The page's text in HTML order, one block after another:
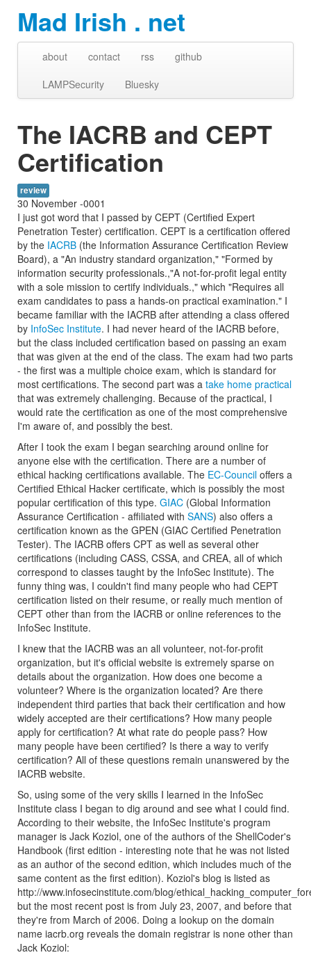
Mad Irish . net
about contact rss
github
LAMPSecurity
Bluesky
The IACRB and CEPT
Certification
review
30 November -0001
I just got word that I passed by CEPT (Certified Expert
Penetration Tester) certification. CEPT is a certification offered
by the IACRB (the Information Assurance Certification Review
Board), a "An industry standard organization," "Formed by
information security professionals.,"A not-for-profit legal entity
with a sole mission to certify individuals.," which "Requires all
exam candidates to pass a hands-on practical examination." I
became familiar with the IACRB after attending a class offered
by InfoSec Institute. I had never heard of the IACRB before,
but the class included certification based on passing an exam
that was given at the end of the class. The exam had two parts
- the first was a multiple choice exam, which is standard for
most certifications. The second part was a take home practical
that was extremely challenging. Because of the practical, I
would rate the certification as one of the most comprehensive
I'm aware of, and possibly the best.
After I took the exam I began searching around online for
anyone else with the certification. There are a number of
ethical hacking certifications available. The EC-Council offers a
Certified Ethical Hacker certificate, which is possibly the most
popular certification of this type. GIAC (Global Information
Assurance Certification - affiliated with SANS) also offers a
certification known as the GPEN (GIAC Certified Penetration
Tester). The IACRB offers CPT as well as several other
certifications (including CASS, CSSA, and CREA, all of which
correspond to classes taught by the InfoSec Institute). The
funny thing was, I couldn't find many people who had CEPT
certification listed on their resume, or really much mention of
CEPT other than from the IACRB or online references to the
InfoSec Institute.
I knew that the IACRB was an all volunteer, not-for-profit
organization, but it's official website is extremely sparse on
details about the organization. How does one become a
volunteer? Where is the organization located? Are there
independent third parties that back their certification and how
widely accepted are their certifications? How many people
apply for certification? At what rate do people pass? How
many people have been certified? Is there a way to verify
certification? All of these questions remain unanswered by the
IACRB website.
So, using some of the very skills I learned in the InfoSec
Institute class I began to dig around and see what I could find.
According to their website, the InfoSec Institute's program
manager is Jack Koziol, one of the authors of the ShellCoder's
Handbook (first edition - interesting note that he was not listed
as an author of the second edition, which includes much of the
same content as the first edition). Koziol's blog is listed as
http://www.infosecinstitute.com/blog/
but the most recent post is from July 23, 2007, and before that
they're from March of 2006. Doing a lookup on the domain
name iacrb.org reveals the domain registrar is none other than
Jack Koziol: